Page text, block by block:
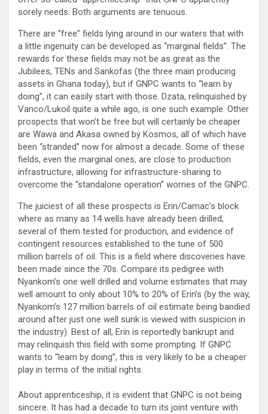
sorely needs. Both arguments are tenuous.
There are “free” fields lying around in our waters that with
a little ingenuity can be developed as “marginal fields”. The
rewards for these fields may not be as great as the
Jubilees, TENs and Sankofas (the three main producing
assets in Ghana today), but if GNPC wants to “learn by
doing”, it can easily start with those. Dzata, relinquished by
Vanco/Lukoil quite a while ago, is one such example. Other
prospects that won’t be free but will certainly be cheaper
are Wawa and Akasa owned by Kosmos, all of which have
been “stranded” now for almost a decade. Some of these
fields, even the marginal ones, are close to production
infrastructure, allowing for infrastructure-sharing to
overcome the “standalone operation” worries of the GNPC.
The juiciest of all these prospects is Erin/Camac’s block
where as many as 14 wells have already been drilled,
several of them tested for production, and evidence of
contingent resources established to the tune of 500
million barrels of oil. This is a field where discoveries have
been made since the 70s. Compare its pedigree with
Nyankom’s one well drilled and volume estimates that may
well amount to only about 10% to 20% of Erin’s (by the way,
Nyankom’s 127 million barrels of oil estimate being bandied
around after just one well sunk is viewed with suspicion in
the industry). Best of all, Erin is reportedly bankrupt and
may relinquish this field with some prompting. If GNPC
wants to “learn by doing”, this is very likely to be a cheaper
play in terms of the initial rights.
About apprenticeship, it is evident that GNPC is not being
sincere. It has had a decade to turn its joint venture with